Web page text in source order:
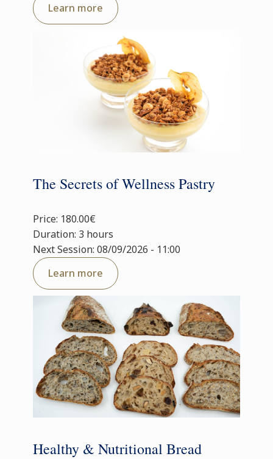
Learn more
The Secrets of Wellness Pastry
Price: 180.00€
Duration: 3 hours
Next Session: 08/09/2026 - 11:00
Learn more
Healthy & Nutritional Bread